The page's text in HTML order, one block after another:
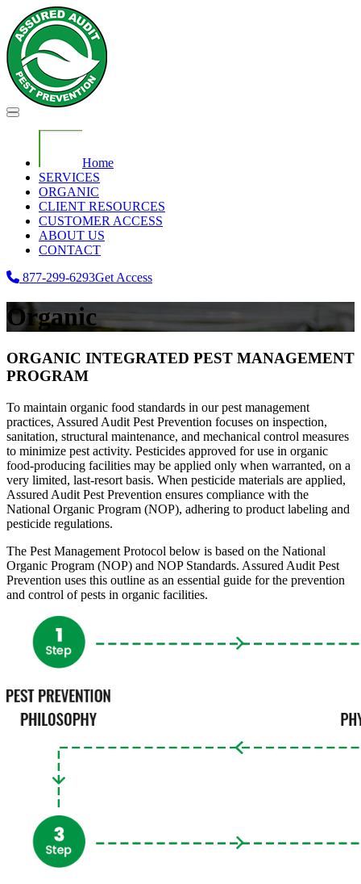
Home
SERVICES
ORGANIC
CLIENT RESOURCES
CUSTOMER ACCESS
ABOUT US
CONTACT
877-299-6293Get Access
Organic
ORGANIC INTEGRATED PEST MANAGEMENT
PROGRAM
To maintain organic food standards in our pest management
practices, Assured Audit Pest Prevention focuses on inspection,
sanitation, structural maintenance, and mechanical control measures
to minimize pest activity. Pesticides approved for use in organic
food-producing facilities may be applied only when warranted, on a
very limited, last-resort basis. When pesticide materials are applied,
Assured Audit Pest Prevention ensures compliance with the
National Organic Program (NOP), adhering to product labeling and
pesticide regulations.
The Pest Management Protocol below is based on the National
Organic Program (NOP) and NOP Standards. Assured Audit Pest
Prevention uses this outline as an essential guide for the prevention
and control of pests in organic facilities.